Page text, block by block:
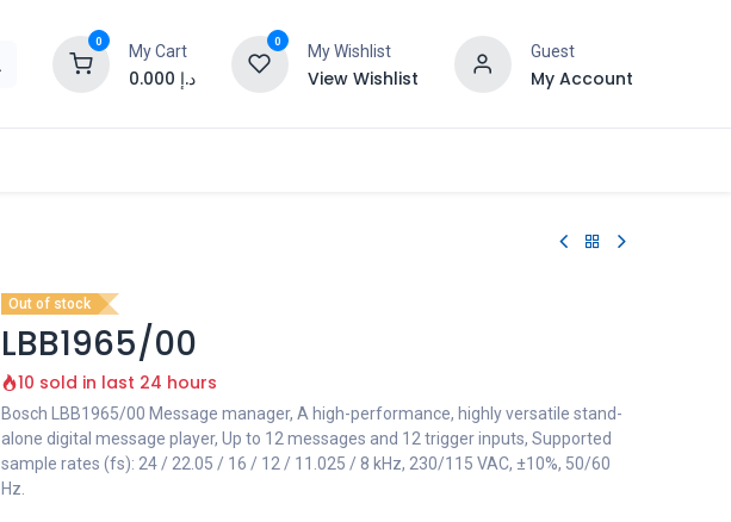
0
My Cart
0.000 د.إ
0
My Wishlist
View Wishlist
Guest
My Account
Out of stock
LBB1965/00
10 sold in last 24 hours
Bosch LBB1965/00 Message manager, A high-performance, highly versatile stand-
alone digital message player, Up to 12 messages and 12 trigger inputs, Supported
sample rates (fs): 24 / 22.05 / 16 / 12 / 11.025 / 8 kHz, 230/115 VAC, ±10%, 50/60
Hz.